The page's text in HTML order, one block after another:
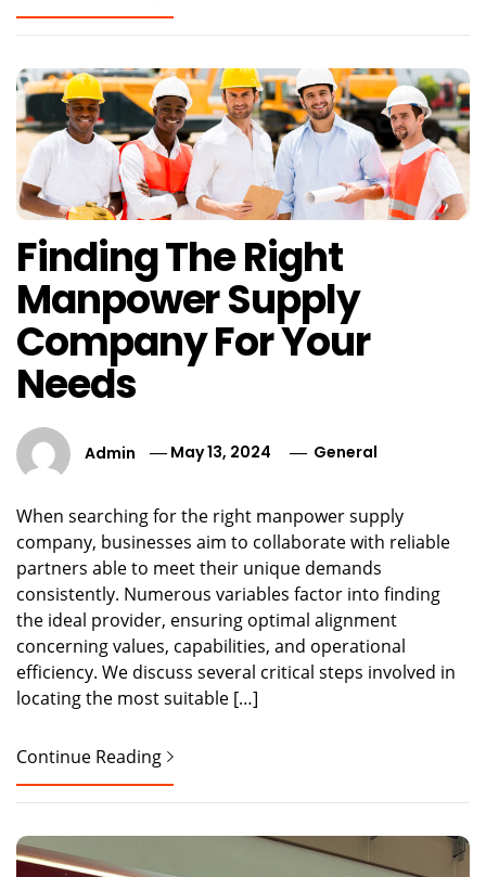
Finding The Right
Manpower Supply
Company For Your
Needs
Admin May 13, 2024 General
When searching for the right manpower supply
company, businesses aim to collaborate with reliable
partners able to meet their unique demands
consistently. Numerous variables factor into finding
the ideal provider, ensuring optimal alignment
concerning values, capabilities, and operational
efficiency. We discuss several critical steps involved in
locating the most suitable […]
Continue Reading